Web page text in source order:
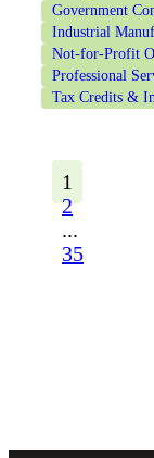
Government
Industrial
Not-for-Profit
Professional
Tax Credits &
1
2
...
35